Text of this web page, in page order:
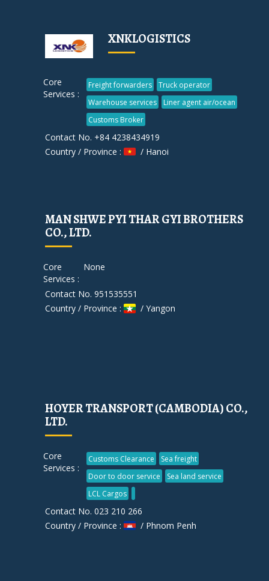
XNKLOGISTICS
Core
Services :
Freight forwarders
Truck operator
Warehouse services
Liner agent air/ocean
Customs Broker
Contact No. +84 4238434919
Country / Province :
/ Hanoi
MAN SHWE PYI THAR GYI BROTHERS
CO., LTD.
Core
Services :
None
Contact No. 951535551
Country / Province :
/ Yangon
HOYER TRANSPORT (CAMBODIA) CO.,
LTD.
Core
Services :
Customs Clearance
Sea freight
Door to door service
Sea land service
LCL Cargos
Contact No. 023 210 266
Country / Province :
/ Phnom Penh